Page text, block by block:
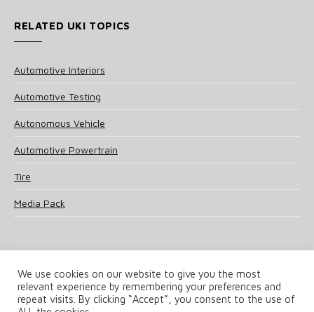
RELATED UKI TOPICS
Automotive Interiors
Automotive Testing
Autonomous Vehicle
Automotive Powertrain
Tire
Media Pack
© 2025 UKi Media & Events a division of UKIP Media & Events Ltd
We use cookies on our website to give you the most
relevant experience by remembering your preferences and
repeat visits. By clicking “Accept”, you consent to the use of